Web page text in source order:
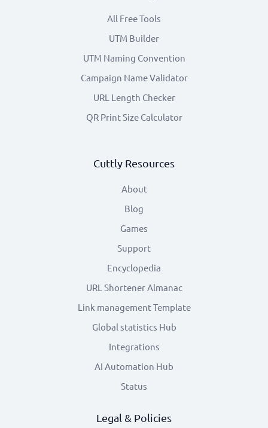
All Free Tools
UTM Builder
UTM Naming Convention
Campaign Name Validator
URL Length Checker
QR Print Size Calculator
Cuttly Resources
About
Blog
Games
Support
Encyclopedia
URL Shortener Almanac
Link management Template
Global statistics Hub
Integrations
AI Automation Hub
Status
Legal & Policies